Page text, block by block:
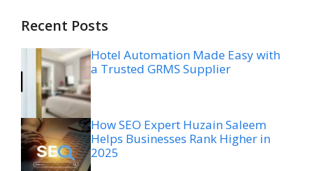
Recent Posts
Hotel Automation Made Easy with
a Trusted GRMS Supplier
How SEO Expert Huzain Saleem
Helps Businesses Rank Higher in
2025